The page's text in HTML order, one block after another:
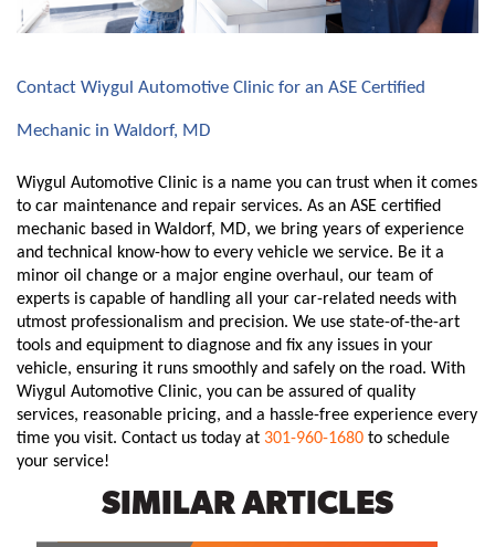
Contact Wiygul Automotive Clinic for an ASE Certified
Mechanic in Waldorf, MD
Wiygul Automotive Clinic is a name you can trust when it comes
to car maintenance and repair services. As an ASE certified
mechanic based in Waldorf, MD, we bring years of experience
and technical know-how to every vehicle we service. Be it a
minor oil change or a major engine overhaul, our team of
experts is capable of handling all your car-related needs with
utmost professionalism and precision. We use state-of-the-art
tools and equipment to diagnose and fix any issues in your
vehicle, ensuring it runs smoothly and safely on the road. With
Wiygul Automotive Clinic, you can be assured of quality
services, reasonable pricing, and a hassle-free experience every
time you visit. Contact us today at 301-960-1680 to schedule
your service!
SIMILAR ARTICLES